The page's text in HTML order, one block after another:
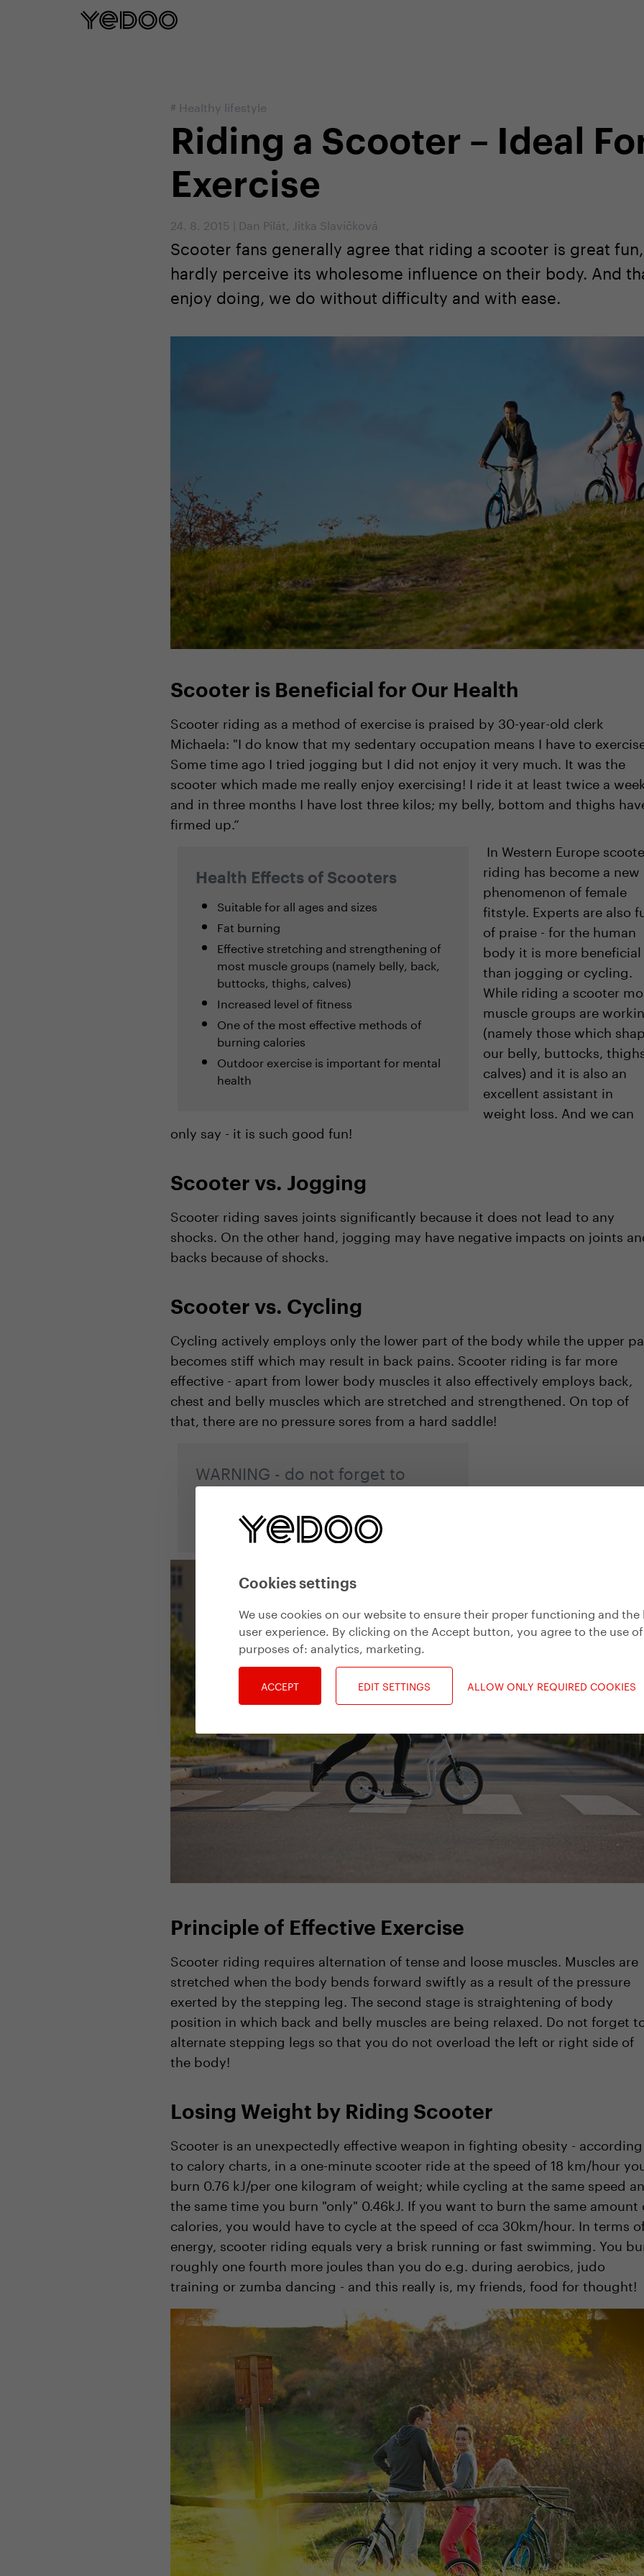
Cookies settings
We use cookies on our website to ensure their proper functioning and the
user experience. By clicking on the Accept button, you agree to the use
purposes of: analytics, marketing
ACCEPT EDIT SETTINGS ALLOW ONLY REQUIRED COOKIES
# Healthy lifestyle
Riding a Scooter – Ideal
Exercise
24. 8. 2015 Dan Pilát, Jitka Slavíčková
Scooter fans generally agree that riding a scooter is great
hardly perceive its wholesome influence on their body. And
enjoy doing, we do without difficulty and with ease.
Scooter is Beneficial for Our Health
Scooter riding as a method of exercise is praised by 30-year-old clerk
Michaela: "I do know that my sedentary occupation means I have to
Some time ago I tried jogging but I did not enjoy it very much. It was the
scooter which made me really enjoy exercising! I ride it at least twice a
and in three months I have lost three kilos; my belly, bottom and thighs
firmed up.“
Health Effects of Scooters
Suitable for all ages and sizes
Fat burning
Effective stretching and strengthening of
most muscle groups (namely belly, back,
buttocks, thighs, calves)
Increased level of fitness
One of the most effective methods of
burning calories
Outdoor exercise is important for mental
health
In Western Europe
riding has become a new
phenomenon of female
fitstyle. Experts are also
of praise - for the human
body it is more beneficial
than jogging or cycling.
While riding a scooter
muscle groups are
(namely those which
our belly, buttocks,
calves) and it is also an
excellent assistant in
weight loss. And we can
only say - it is such good fun!
Scooter vs. Jogging
Scooter riding saves joints significantly because it does not lead to any
shocks. On the other hand, jogging may have negative impacts on joints
backs because of shocks.
Scooter vs. Cycling
Cycling actively employs only the lower part of the body while the upper
becomes stiff which may result in back pains. Scooter riding is far more
effective - apart from lower body muscles it also effectively employs back,
chest and belly muscles which are stretched and strengthened. On top of
that, there are no pressure sores from a hard saddle!
WARNING - do not forget to
alternate left and right stepping
Principle of Effective Exercise
Scooter riding requires alternation of tense and loose muscles. Muscles are
stretched when the body bends forward swiftly as a result of the pressure
exerted by the stepping leg. The second stage is straightening of body
position in which back and belly muscles are being relaxed. Do not forget
alternate stepping legs so that you do not overload the left or right side of
the body!
Losing Weight by Riding Scooter
Scooter is an unexpectedly effective weapon in fighting obesity - according
to calory charts, in a one-minute scooter ride at the speed of 18 km/hour
burn 0.76 kJ/per one kilogram of weight; while cycling at the same speed
the same time you burn "only" 0.46kJ. If you want to burn the same amount
calories, you would have to cycle at the speed of cca 30km/hour. In terms
energy, scooter riding equals very a brisk running or fast swimming. You
roughly one fourth more joules than you do e.g. during aerobics, judo
training or zumba dancing - and this really is, my friends, food for thought!